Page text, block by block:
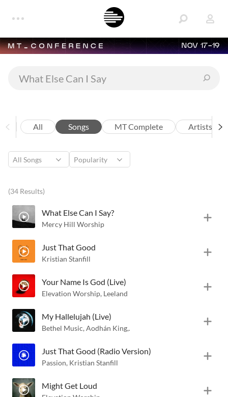
NOV 17-19
All Songs MT Complete Artists
(34 Results)
What Else Can I Say?
Mercy Hill Worship
Just That Good
Kristian Stanfill
Your Name Is God (Live)
Elevation Worship, Leeland
My Hallelujah (Live)
Bethel Music, Aodhán King,Hannah McClure
Just That Good (Radio Version)
Passion, Kristian Stanfill
Might Get Loud